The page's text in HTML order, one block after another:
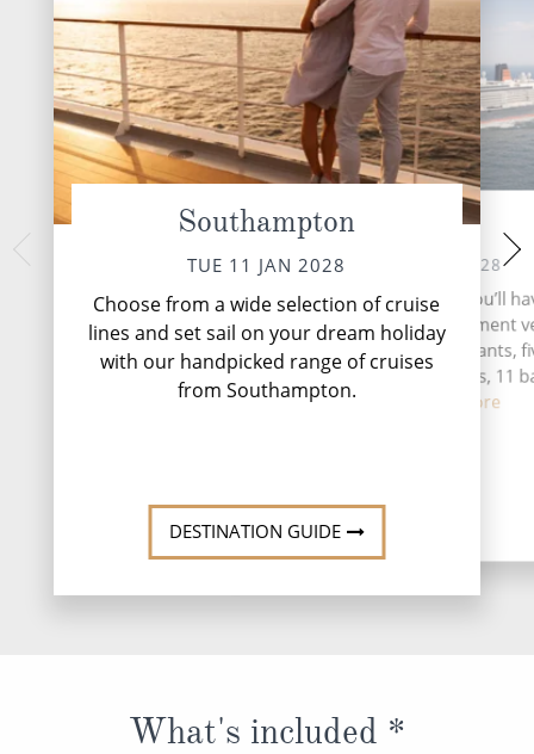
Southampton
TUE 11 JAN 2028
Choose from a wide selection of cruise
lines and set sail on your dream holiday
with our handpicked range of cruises
from Southampton.
DESTINATION GUIDE
At Sea
WED 12 JAN 2028
During your time at sea, you’ll
activities, three entertainment
five speciality restaurants,
complimentary restaurants, 11
loung...
Read More
Ponta
SAT 15
Ponta Delgada,
Miguel Island in
Portugal, is a
beauty and
What's included *